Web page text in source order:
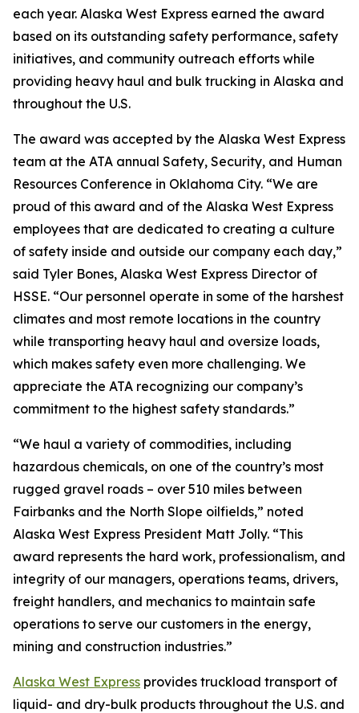
each year. Alaska West Express earned the award
based on its outstanding safety performance, safety
initiatives, and community outreach efforts while
providing heavy haul and bulk trucking in Alaska and
throughout the U.S.
The award was accepted by the Alaska West Express
team at the ATA annual Safety, Security, and Human
Resources Conference in Oklahoma City. “We are
proud of this award and of the Alaska West Express
employees that are dedicated to creating a culture
of safety inside and outside our company each day,”
said Tyler Bones, Alaska West Express Director of
HSSE. “Our personnel operate in some of the harshest
climates and most remote locations in the country
while transporting heavy haul and oversize loads,
which makes safety even more challenging. We
appreciate the ATA recognizing our company’s
commitment to the highest safety standards.”
“We haul a variety of commodities, including
hazardous chemicals, on one of the country’s most
rugged gravel roads – over 510 miles between
Fairbanks and the North Slope oilfields,” noted
Alaska West Express President Matt Jolly. “This
award represents the hard work, professionalism, and
integrity of our managers, operations teams, drivers,
freight handlers, and mechanics to maintain safe
operations to serve our customers in the energy,
mining and construction industries.”
Alaska West Express provides truckload transport of
liquid- and dry-bulk products throughout the U.S. and